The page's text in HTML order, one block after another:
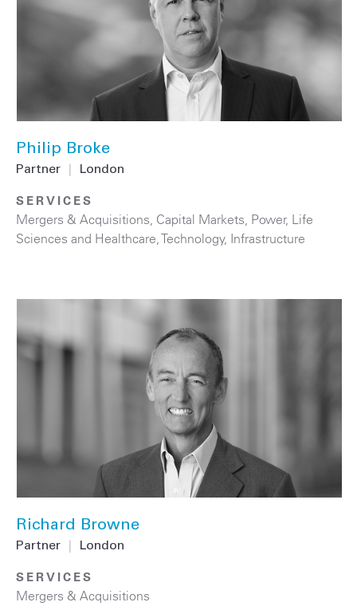
Philip Broke
Partner London
SERVICES
Mergers & Acquisitions Capital Markets Power, Life
Sciences and Healthcare ,Technology, Infrastructure
Richard Browne
Partner London
SERVICES
Mergers & Acquisitions